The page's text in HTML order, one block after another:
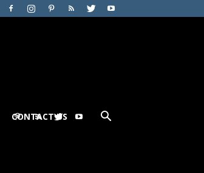
CONTACT US